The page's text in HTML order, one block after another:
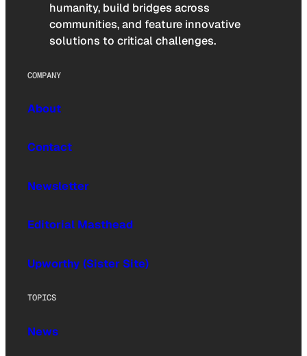
humanity, build bridges across
communities, and feature innovative
solutions to critical challenges.
COMPANY
About
Contact
Newsletter
Editorial Masthead
Upworthy (Sister Site)
TOPICS
News